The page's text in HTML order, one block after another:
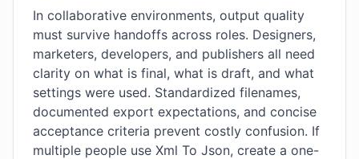
In collaborative environments, output quality
must survive handoffs across roles. Designers,
marketers, developers, and publishers all need
clarity on what is final, what is draft, and what
settings were used. Standardized filenames,
documented export expectations, and concise
acceptance criteria prevent costly confusion. If
multiple people use Xml To Json, create a one-